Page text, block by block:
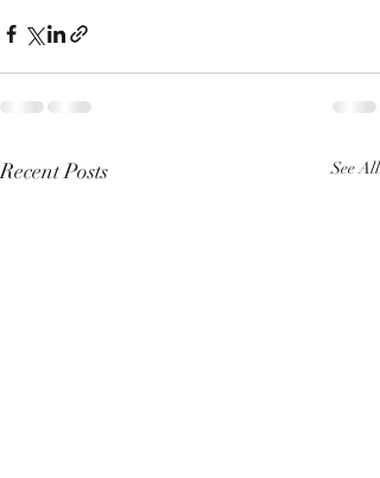
Recent Posts See All